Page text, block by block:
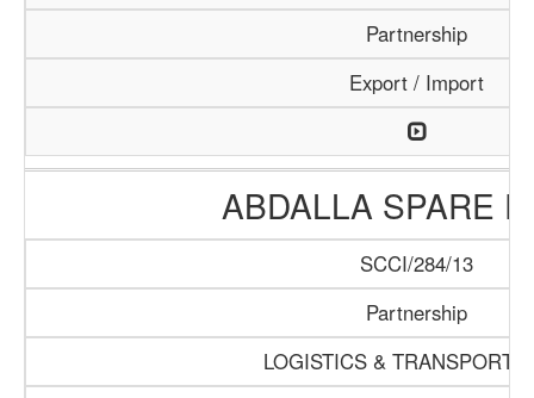
Partnership
Export / Import
ABDALLA SPARE
SCCI/284/13
Partnership
LOGISTICS &